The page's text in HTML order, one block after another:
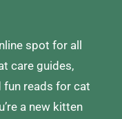
spot for all
care guides,
fun reads for cat
a new kitten